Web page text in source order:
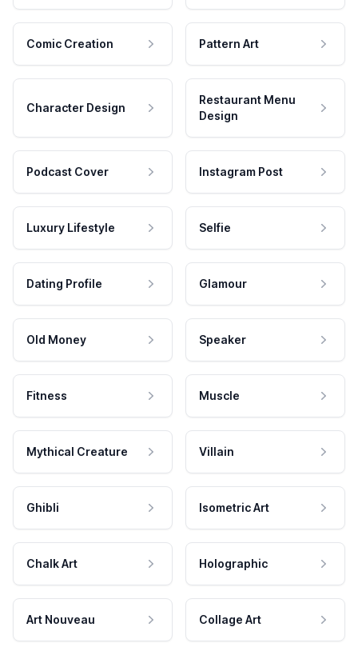
Comic Creation Pattern Art
Character Design
Restaurant Menu
Design
Podcast Cover Instagram Post
Luxury Lifestyle Selfie
Dating Profile Glamour
Old Money Speaker
Fitness Muscle
Mythical Creature Villain
Ghibli Isometric Art
Chalk Art Holographic
Art Nouveau Collage Art